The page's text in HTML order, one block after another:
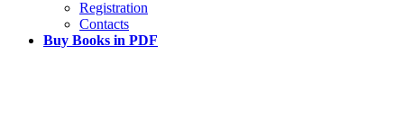
Registration
Contacts
Buy Books in PDF